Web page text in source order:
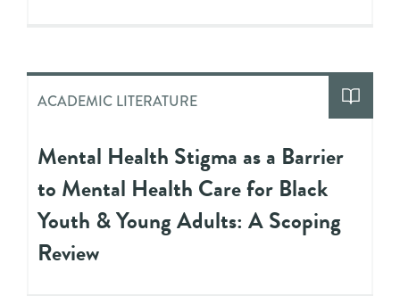
ACADEMIC LITERATURE
Mental Health Stigma as a Barrier
to Mental Health Care for Black
Youth & Young Adults: A Scoping
Review